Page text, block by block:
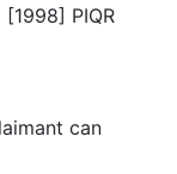
PIQR
can